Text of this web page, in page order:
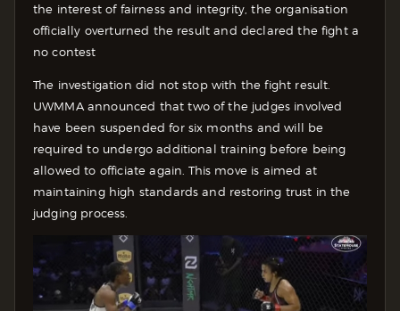
the interest of fairness and integrity, the organisation
officially overturned the result and declared the fight a
no contest
The investigation did not stop with the fight result.
UWMMA announced that two of the judges involved
have been suspended for six months and will be
required to undergo additional training before being
allowed to officiate again. This move is aimed at
maintaining high standards and restoring trust in the
judging process.